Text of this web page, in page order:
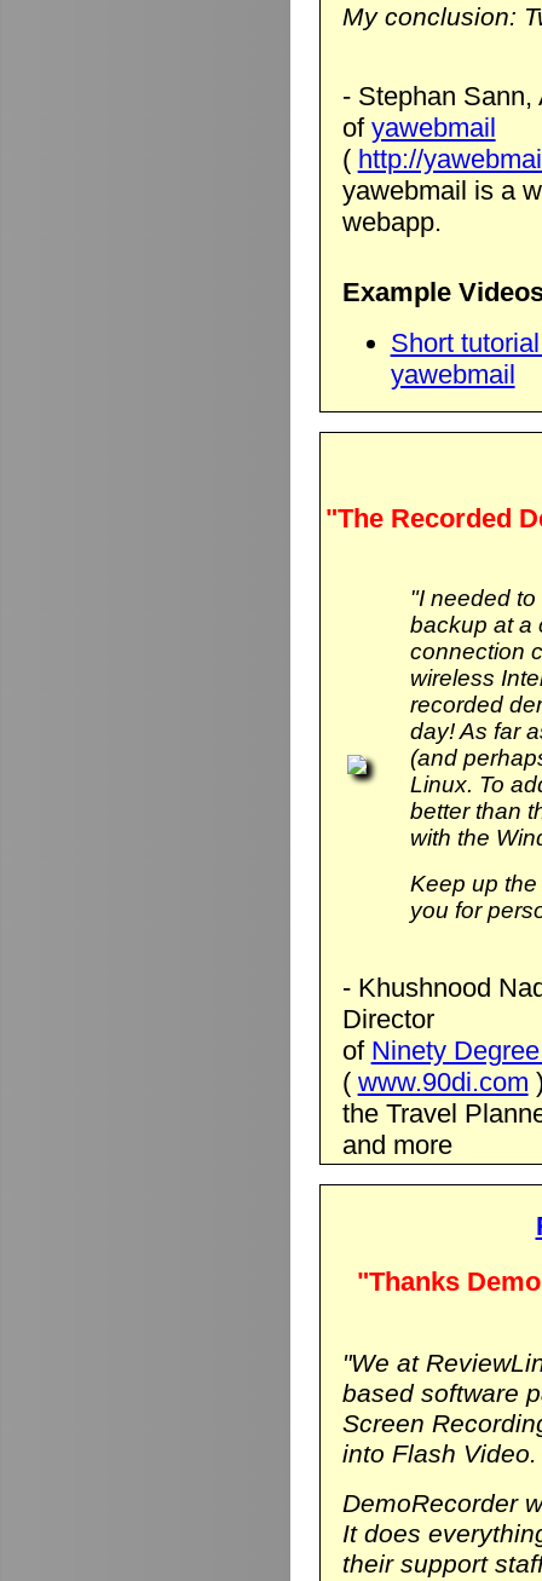
My conclusion:
- Stephan Sann,
of yawebmail
( http://
yawebmail is a
webapp.
Example
Short
yawebmail
"The Recorded
"I needed
backup at a
connection
wireless
recorded
day! As far
(and
Linux. To
better than
with the
Keep up
you for
- Khushnood
Director
of Ninety
( www.90di.com
the Travel
and more
"Thanks
"We at
based software
Screen
into Flash Video.
DemoRecorder
It does
their support